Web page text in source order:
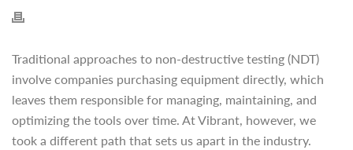
Traditional approaches to non-destructive testing (NDT)
involve companies purchasing equipment directly, which
leaves them responsible for managing, maintaining, and
optimizing the tools over time. At Vibrant, however, we
took a different path that sets us apart in the industry.